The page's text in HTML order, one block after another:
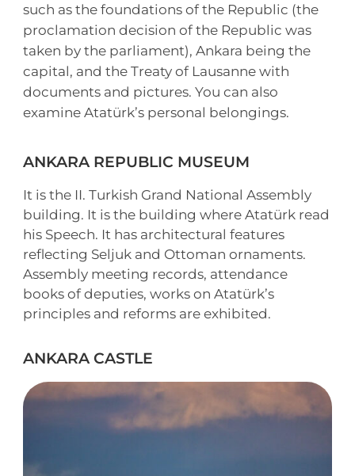
such as the foundations of the Republic (the
proclamation decision of the Republic was
taken by the parliament), Ankara being the
capital, and the Treaty of Lausanne with
documents and pictures. You can also
examine Atatürk’s personal belongings.
ANKARA REPUBLIC MUSEUM
It is the II. Turkish Grand National Assembly
building. It is the building where Atatürk read
his Speech. It has architectural features
reflecting Seljuk and Ottoman ornaments.
Assembly meeting records, attendance
books of deputies, works on Atatürk’s
principles and reforms are exhibited.
ANKARA CASTLE